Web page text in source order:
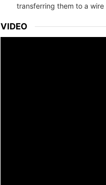
transferring them to a
VIDEO